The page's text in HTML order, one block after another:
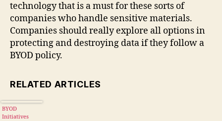
technology that is a must for these sorts of
companies who handle sensitive materials.
Companies should really explore all options in
protecting and destroying data if they follow a
BYOD policy.
RELATED ARTICLES
BYOD
Initiatives